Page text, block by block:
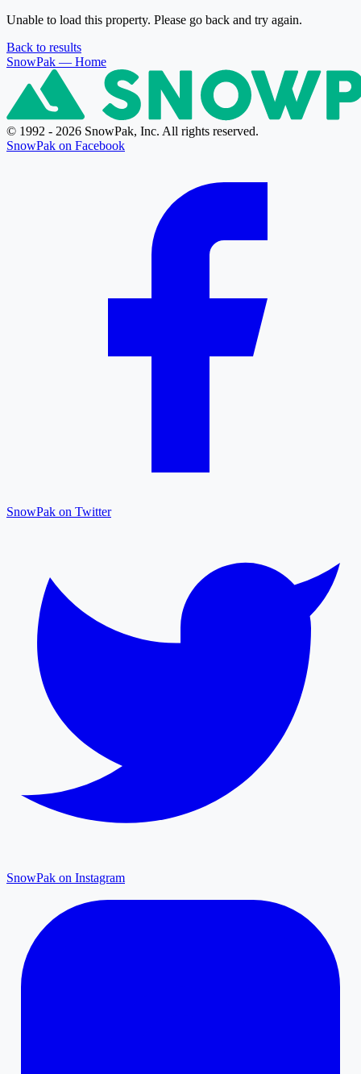
Unable to load this property. Please go back and try again.
Back to results
SnowPak — Home
© 1992 - 2026 SnowPak, Inc. All rights reserved.
SnowPak on Facebook
SnowPak on Twitter
SnowPak on Instagram